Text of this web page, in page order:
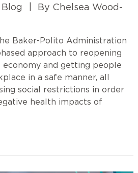
Blog
By Chelsea Wood-
Baker-Polito Administration
approach to reopening
economy and getting people
in a safe manner, all
social restrictions in order
health impacts of